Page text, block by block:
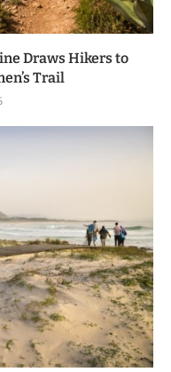
Draws Hikers to
Trail